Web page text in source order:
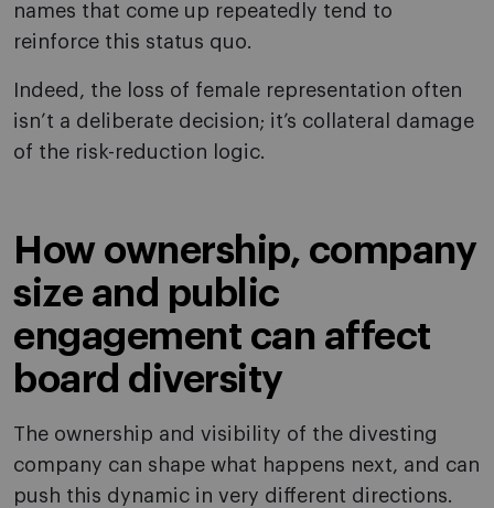
names that come up repeatedly tend to
reinforce this status quo.
Indeed, the loss of female representation often
isn’t a deliberate decision; it’s collateral damage
of the risk-reduction logic.
How ownership, company
size and public
engagement can affect
board diversity
The ownership and visibility of the divesting
company can shape what happens next, and can
push this dynamic in very different directions.